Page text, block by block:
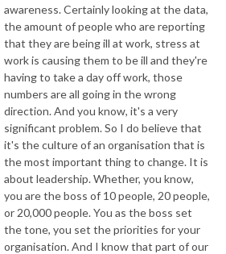
awareness. Certainly looking at the data,
the amount of people who are reporting
that they are being ill at work, stress at
work is causing them to be ill and they're
having to take a day off work, those
numbers are all going in the wrong
direction. And you know, it's a very
significant problem. So I do believe that
it's the culture of an organisation that is
the most important thing to change. It is
about leadership. Whether, you know,
you are the boss of 10 people, 20 people,
or 20,000 people. You as the boss set
the tone, you set the priorities for your
organisation. And I know that part of our